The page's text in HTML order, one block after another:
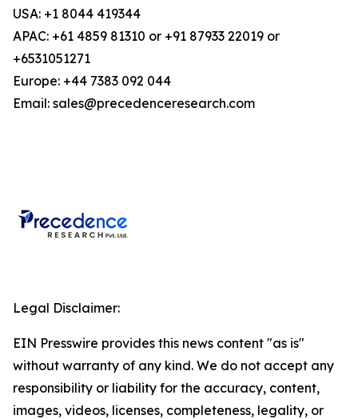
USA: +1 8044 419344
APAC: +61 4859 81310 or +91 87933 22019 or
+6531051271
Europe: +44 7383 092 044
Email: sales@precedenceresearch.com
Legal Disclaimer:
EIN Presswire provides this news content "as is"
without warranty of any kind. We do not accept any
responsibility or liability for the accuracy, content,
images, videos, licenses, completeness, legality, or